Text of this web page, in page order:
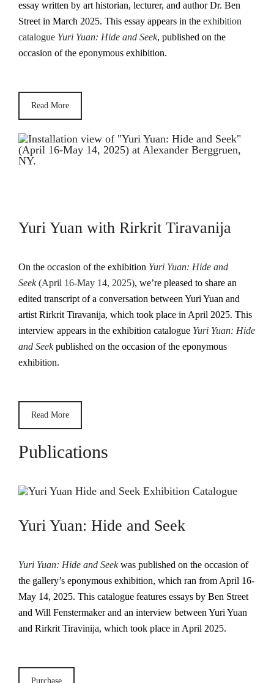
essay written by art historian, lecturer, and author Dr. Ben
Street in March 2025. This essay appears in the exhibition
catalogue Yuri Yuan: Hide and Seek, published on the
occasion of the eponymous exhibition.
Read More
Yuri Yuan with Rirkrit Tiravanija
On the occasion of the exhibition Yuri Yuan: Hide and
Seek(April 16-May 14, 2025), we’re pleased to share an
edited transcript of a conversation between Yuri Yuan and
artist Rirkrit Tiravanija, which took place in April 2025. This
interview appears in the exhibition catalogue Yuri Yuan: Hide
and Seekpublished on the occasion of the eponymous
exhibition.
Read More
Publications
Yuri Yuan: Hide and Seek
Yuri Yuan: Hide and Seekwas published on the occasion of
the gallery’s eponymous exhibition, which ran from April 16-
May 14, 2025. This catalogue features essays by Ben Street
and Will Fenstermaker and an interview between Yuri Yuan
and Rirkrit Tiravinija, which took place in April 2025.
Purchase